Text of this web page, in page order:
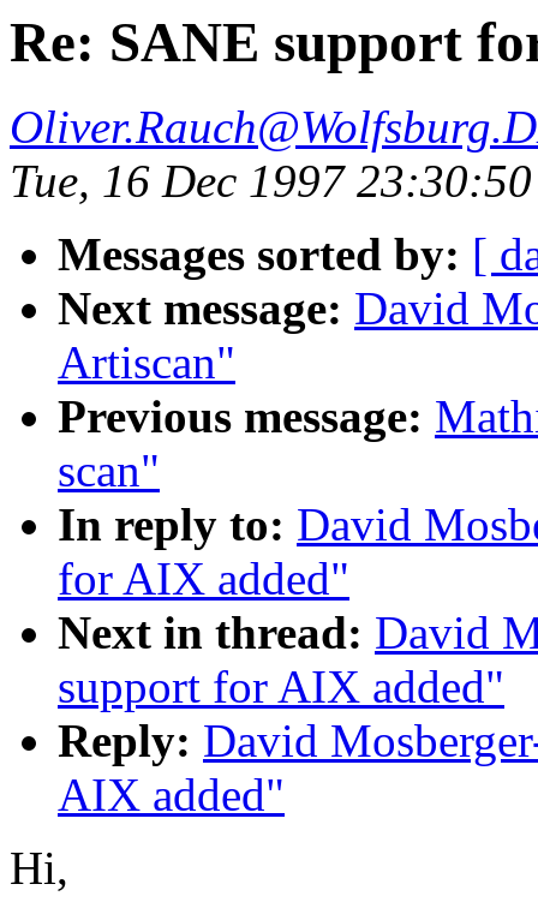
Re: SANE support
Tue, 16 Dec 1997
Messages sorted by: [
Next message: David
Artiscan"
Previous message:
scan"
In reply to: David
for AIX added"
Next in thread: David
support for AIX added"
Reply: David
AIX added"
Hi,